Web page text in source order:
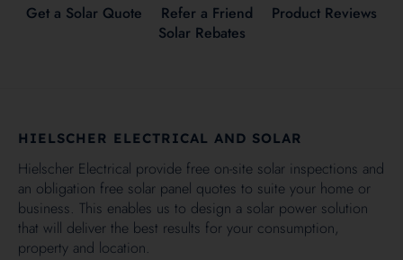
Get a Solar Quote Refer a Friend
Product Reviews
Solar Rebates
HIELSCHER ELECTRICAL AND SOLAR
Hielscher Electrical provide free on-site solar inspections and
an obligation free solar panel quotes to suite your home or
business. This enables us to design a solar power solution
that will deliver the best results for your consumption,
property and location.